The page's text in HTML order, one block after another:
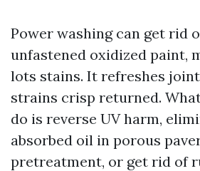
Power washing can get rid
unfastened oxidized paint,
lots stains. It refreshes
strains crisp returned.
do is reverse UV harm,
absorbed oil in porous
pretreatment, or get rid of